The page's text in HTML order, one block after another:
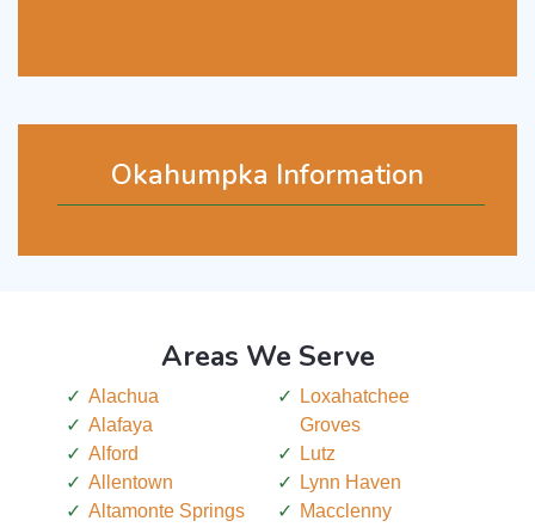
Okahumpka Information
Areas We Serve
Alachua
Alafaya
Alford
Allentown
Altamonte Springs
Loxahatchee
Groves
Lutz
Lynn Haven
Macclenny